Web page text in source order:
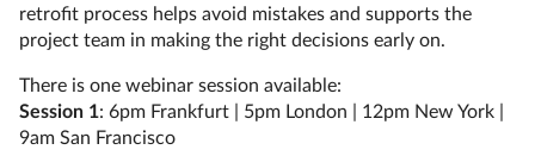
retrofit process helps avoid mistakes and supports the
project team in making the right decisions early on.
There is one webinar session available:
Session 1: 6pm Frankfurt | 5pm London | 12pm New York |
9am San Francisco